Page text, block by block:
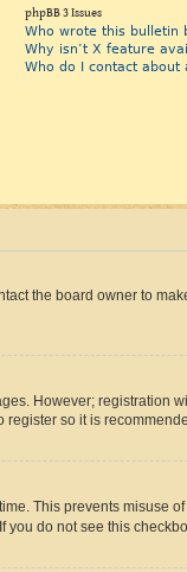
phpBB 3 Issues
Who wrote this bulletin
Why isn’t X feature
Who do I contact
the board owner to
However;
register so it is
This prevents misuse
do not see this